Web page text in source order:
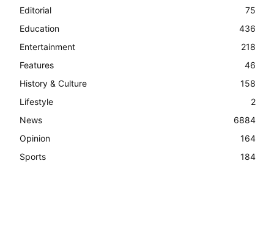
Editorial
75
Education
436
Entertainment
218
Features
46
History & Culture
158
Lifestyle
2
News
6884
Opinion
164
Sports
184